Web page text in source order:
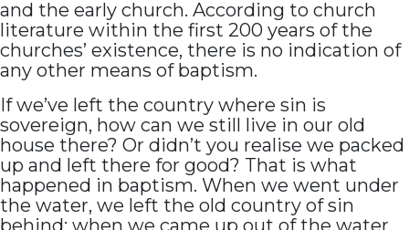
and the early church. According to church
literature within the first 200 years of the
churches’ existence, there is no indication of
any other means of baptism.
If we’ve left the country where sin is
sovereign, how can we still live in our old
house there? Or didn’t you realise we packed
up and left there for good? That is what
happened in baptism. When we went under
the water, we left the old country of sin
behind; when we came up out of the water,